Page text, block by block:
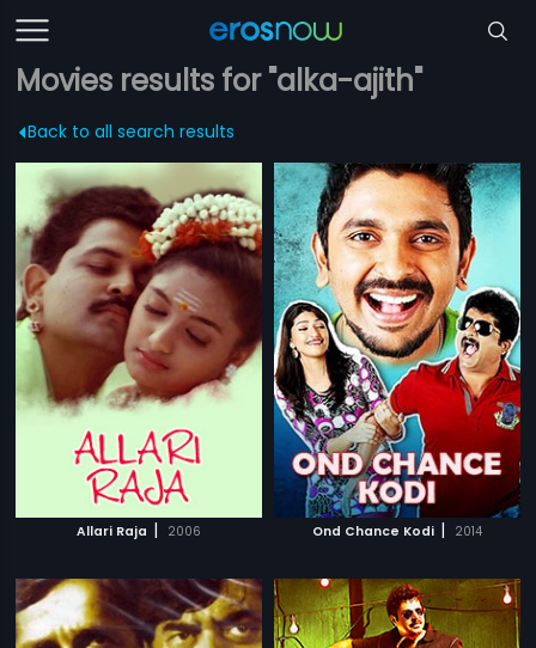
Movies results for "alka-ajith"
Back to all search results
Allari Raja | 2006 Ond Chance Kodi | 2014